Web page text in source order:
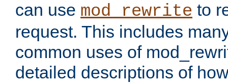
can use mod_rewrite to
request. This includes
common uses of
detailed descriptions of